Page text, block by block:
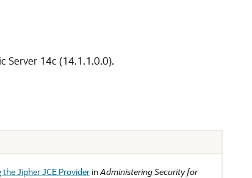
Server 14c (14.1.1.0.0).
the Jipher JCE ProviderinAdministering Security for